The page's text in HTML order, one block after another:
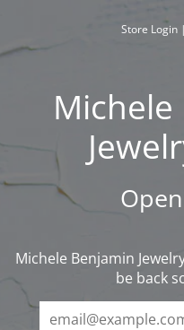
Store Login |
Michele Benjamin
be back